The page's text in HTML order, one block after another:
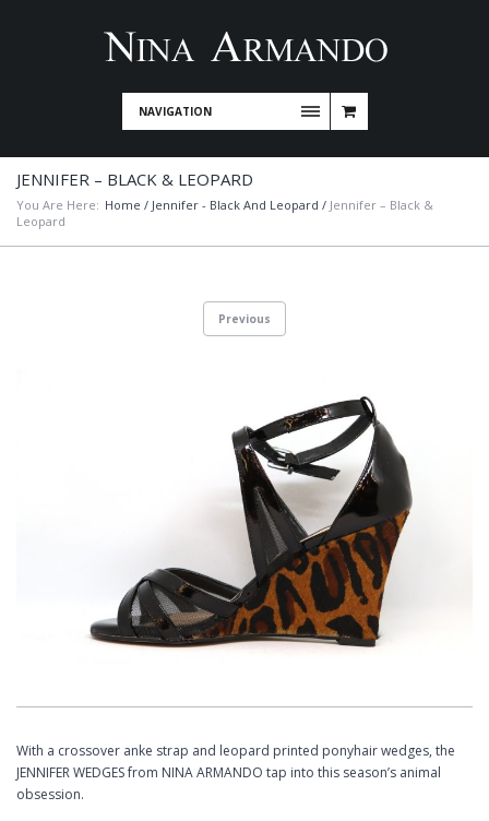
NAVIGATION
JENNIFER – BLACK & LEOPARD
You Are Here: Home / Jennifer - Black And Leopard / Jennifer – Black &
Leopard
Previous
With a crossover anke strap and leopard printed ponyhair wedges, the
JENNIFER WEDGES from NINA ARMANDO tap into this season’s animal
obsession.